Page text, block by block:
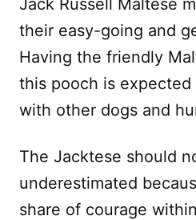
their easy-going and
Having the friendly
this pooch is
with other dogs and
The Jacktese should
underestimated
share of courage